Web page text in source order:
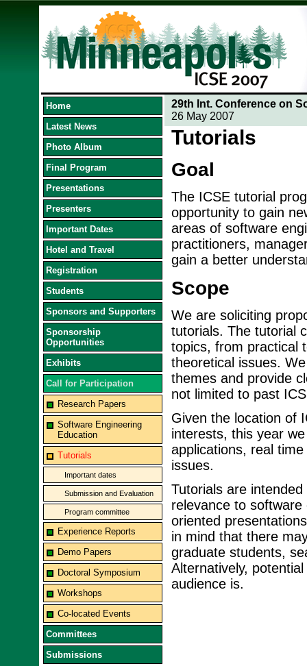
Home
Latest News
Photo Album
Final Program
Presentations
Presenters
Important Dates
Hotel and Travel
Registration
Students
Sponsors and Supporters
Sponsorship
Opportunities
Exhibits
Call for Participation
Research Papers
Software Engineering
Education
Tutorials
Important dates
Submission and Evaluation
Program committee
Experience Reports
Demo Papers
Doctoral Symposium
Workshops
Co-located Events
Committees
Submissions
29th Int. Conference on
26 May 2007
Tutorials
Goal
The ICSE tutorial
opportunity to gain
areas of software
practitioners,
gain a better
Scope
We are soliciting
tutorials. The tutorial
topics, from practical
theoretical issues.
themes and provide
not limited to past
Given the location of
interests, this year
applications, real
issues.
Tutorials are
relevance to
oriented
in mind that there
graduate students,
Alternatively,
audience is.